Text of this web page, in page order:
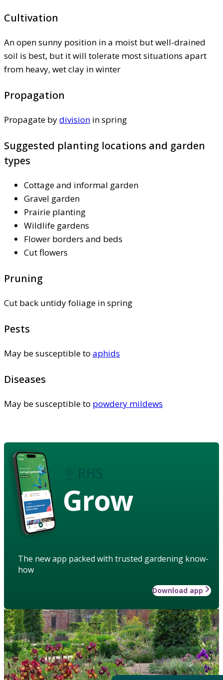
Cultivation
An open sunny position in a moist but well-drained
soil is best, but it will tolerate most situations apart
from heavy, wet clay in winter
Propagation
Propagate bydivision in spring
Suggested planting locations and garden
types
Cottage and informal garden
Gravel garden
Prairie planting
Wildlife gardens
Flower borders and beds
Cut flowers
Pruning
Cut back untidy foliage in spring
Pests
May be susceptible to aphids
Diseases
May be susceptible to powdery mildews
Grow
The new app packed with trusted gardening know-
how
Download app